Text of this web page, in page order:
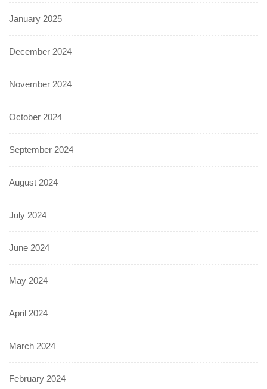
January 2025
December 2024
November 2024
October 2024
September 2024
August 2024
July 2024
June 2024
May 2024
April 2024
March 2024
February 2024